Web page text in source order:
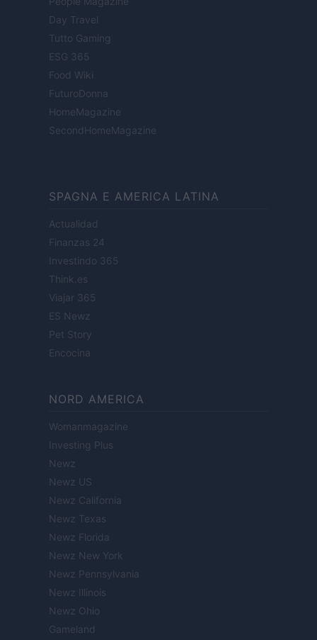
Day Travel
Tutto Gaming
ESG 365
Food Wiki
FuturoDonna
HomeMagazine
SecondHomeMagazine
SPAGNA E AMERICA LATINA
Actualidad
Finanzas 24
Investindo 365
Think.es
Viajar 365
ES Newz
Pet Story
Encocina
NORD AMERICA
Womanmagazine
Investing Plus
Newz
Newz US
Newz California
Newz Texas
Newz Florida
Newz New York
Newz Pennsylvania
Newz Illinois
Newz Ohio
Gameland